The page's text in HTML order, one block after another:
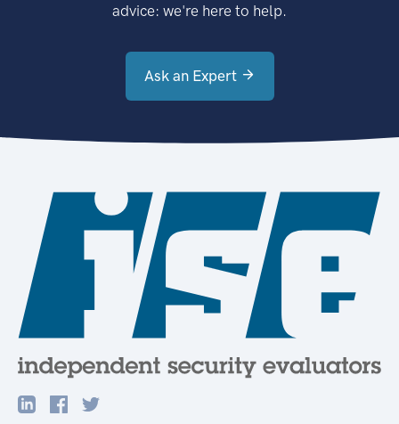
advice: we're here to help.
Ask an Expert